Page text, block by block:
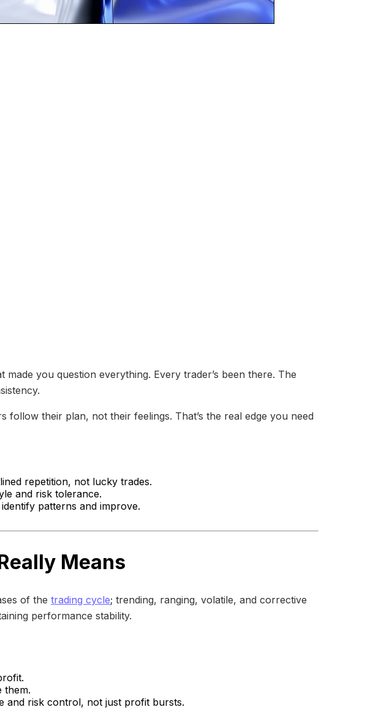
you question everything. Every trader’s been there. The
their plan, not their feelings. That’s the real edge you need
repetition, not lucky trades.
and risk tolerance.
patterns and improve.
Means
of the trading cycle; trending, ranging, volatile, and corrective
performance stability.
them.
and risk control, not just profit bursts.